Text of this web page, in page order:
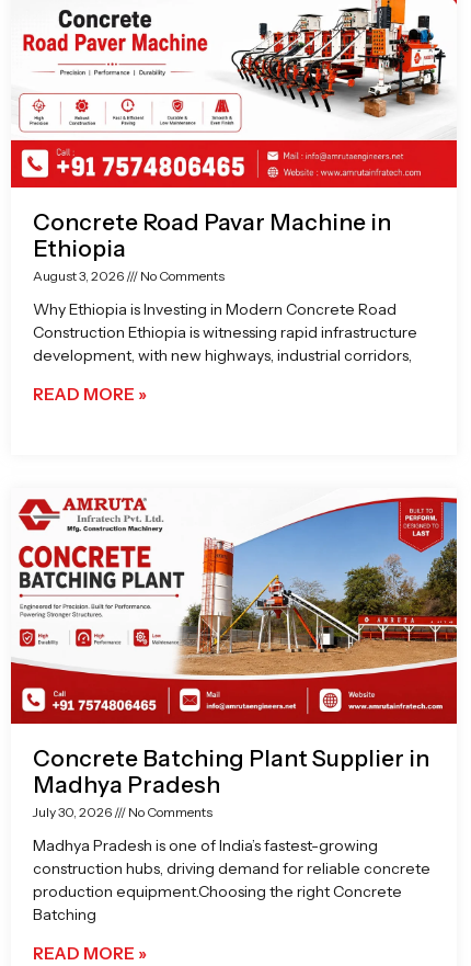
Concrete Road Pavar Machine in
Ethiopia
August 3, 2026 No Comments
Why Ethiopia is Investing in Modern Concrete Road
Construction Ethiopia is witnessing rapid infrastructure
development, with new highways, industrial corridors,
READ MORE »
Concrete Batching Plant Supplier in
Madhya Pradesh
July 30, 2026 No Comments
Madhya Pradesh is one of India’s fastest-growing
construction hubs, driving demand for reliable concrete
production equipment.Choosing the right Concrete
Batching
READ MORE »